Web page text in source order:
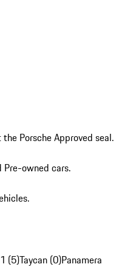
Porsche Approved seal.
Pre-owned cars.
(5)Taycan (0)Panamera